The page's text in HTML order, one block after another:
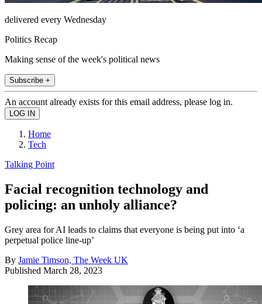
delivered every Wednesday
Politics Recap
Making sense of the week's political news
Subscribe +
An account already exists for this email address, please log in.
Home
Tech
Talking Point
Facial recognition technology and
policing: an unholy alliance?
Grey area for AI leads to claims that everyone is being put into ‘a
perpetual police line-up’
By Jamie Timson, The Week UK
Published March 28, 2023